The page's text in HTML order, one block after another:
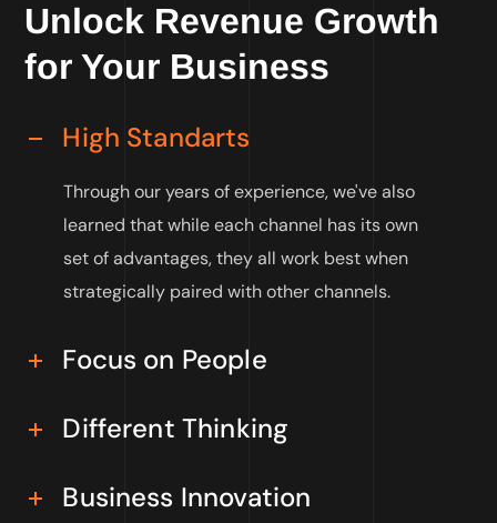
Unlock Revenue Growth
for Your Business
High Standarts
Through our years of experience, we've also
learned that while each channel has its own
set of advantages, they all work best when
strategically paired with other channels.
Focus on People
Different Thinking
Business Innovation